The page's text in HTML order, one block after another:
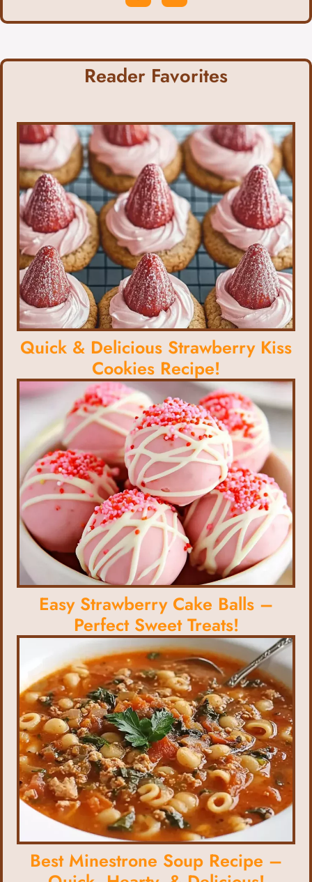
Reader Favorites
Quick & Delicious Strawberry Kiss
Cookies Recipe!
Easy Strawberry Cake Balls –
Perfect Sweet Treats!
Best Minestrone Soup Recipe –